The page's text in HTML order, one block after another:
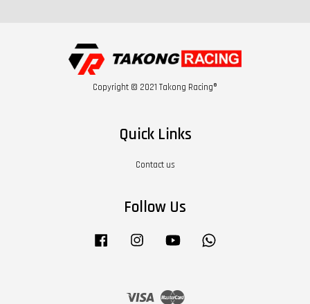
Copyright © 2021 Takong Racing®
Quick Links
Contact us
Follow Us
Facebook Instagram YouTube
Visa Master